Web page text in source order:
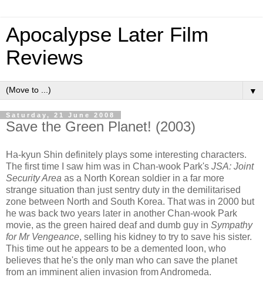
Apocalypse Later Film
Reviews
▼
Saturday, 21 June 2008
Save the Green Planet! (2003)
Ha-kyun Shin definitely plays some interesting characters.
The first time I saw him was in Chan-wook Park's JSA: Joint
Security Area as a North Korean soldier in a far more
strange situation than just sentry duty in the demilitarised
zone between North and South Korea. That was in 2000 but
he was back two years later in another Chan-wook Park
movie, as the green haired deaf and dumb guy in Sympathy
for Mr Vengeance, selling his kidney to try to save his sister.
This time out he appears to be a demented loon, who
believes that he's the only man who can save the planet
from an imminent alien invasion from Andromeda.